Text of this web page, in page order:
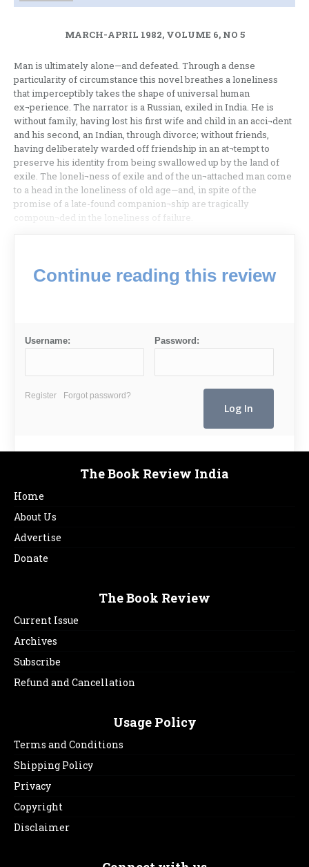
MARCH-APRIL 1982, VOLUME 6, NO 5
Man is ultimately alone—and defeated. Through a dense
particularity of circumstance this novel breathes a loneliness
that imperceptibly takes the shape of universal human
ex¬perience. The narrator is a Russian, exiled in India. He is
without family, having lost his first wife and child in an acci¬dent
and his second, an Indian, through divorce; without friends,
having deliberately warded off friendship in an at¬tempt to
preserve his identity from being swallowed up by the land of
exile. The loneli¬ness of exile and of the un¬attached man come
to a head in the loneliness of old age—and, in spite of the
promise of a late-found companion¬ship are tragically
compoun¬ded in the loneliness of failure.
Continue reading this review
Username: Password:
Register Forgot password?
The Book Review India
Home
About Us
Advertise
Donate
The Book Review
Current Issue
Archives
Subscribe
Refund and Cancellation
Usage Policy
Terms and Conditions
Shipping Policy
Privacy
Copyright
Disclaimer